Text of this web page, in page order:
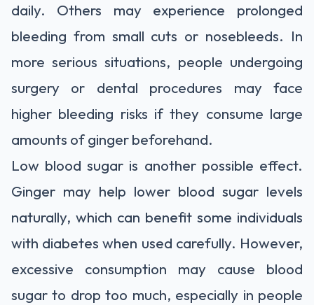
daily. Others may experience prolonged
bleeding from small cuts or nosebleeds. In
more serious situations, people undergoing
surgery or dental procedures may face
higher bleeding risks if they consume large
amounts of ginger beforehand.
Low blood sugar is another possible effect.
Ginger may help lower blood sugar levels
naturally, which can benefit some individuals
with diabetes when used carefully. However,
excessive consumption may cause blood
sugar to drop too much, especially in people